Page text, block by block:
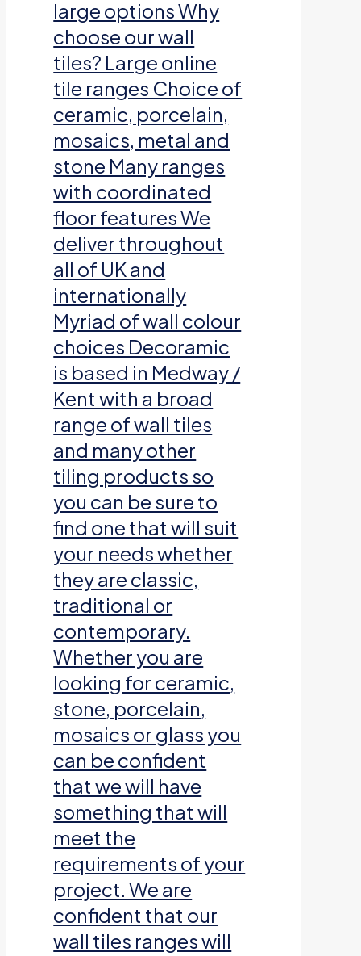
large options Why
choose our wall
tiles? Large online
tile ranges Choice of
ceramic, porcelain,
mosaics, metal and
stone Many ranges
with coordinated
floor features We
deliver throughout
all of UK and
internationally
Myriad of wall colour
choices Decoramic
is based in Medway /
Kent with a broad
range of wall tiles
and many other
tiling products so
you can be sure to
find one that will suit
your needs whether
they are classic,
traditional or
contemporary.
Whether you are
looking for ceramic,
stone, porcelain,
mosaics or glass you
can be confident
that we will have
something that will
meet the
requirements of your
project. We are
confident that our
wall tiles ranges will